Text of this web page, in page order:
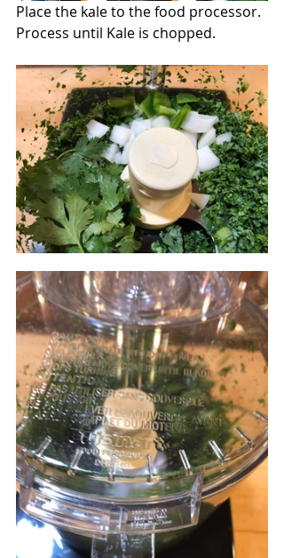
Place the kale to the food processor.
Process until Kale is chopped.